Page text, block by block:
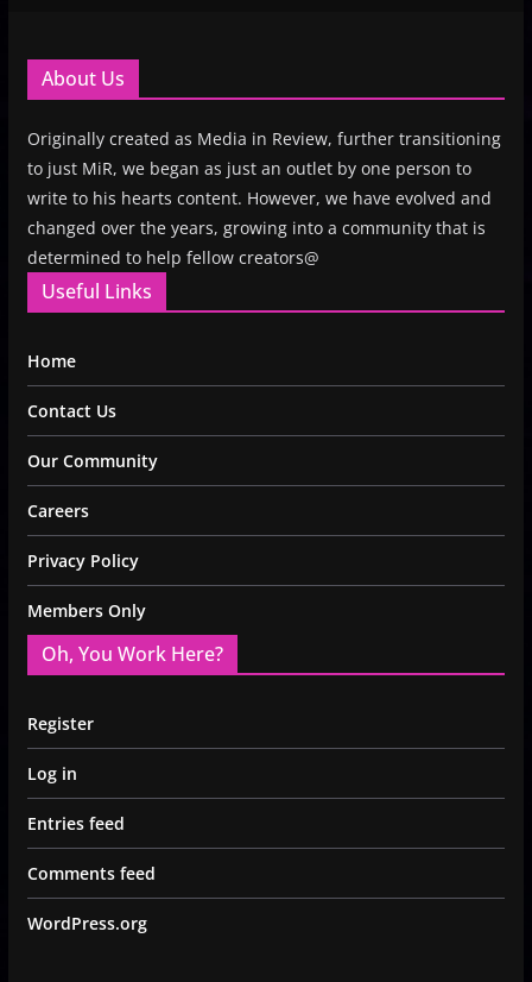
About Us
Originally created as Media in Review, further transitioning
to just MiR, we began as just an outlet by one person to
write to his hearts content. However, we have evolved and
changed over the years, growing into a community that is
determined to help fellow creators@
Useful Links
Home
Contact Us
Our Community
Careers
Privacy Policy
Members Only
Oh, You Work Here?
Register
Log in
Entries feed
Comments feed
WordPress.org